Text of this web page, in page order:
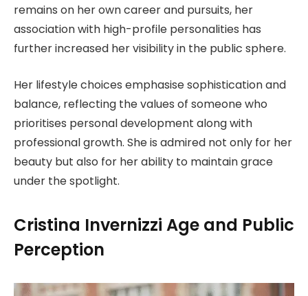
remains on her own career and pursuits, her
association with high-profile personalities has
further increased her visibility in the public sphere.
Her lifestyle choices emphasise sophistication and
balance, reflecting the values of someone who
prioritises personal development along with
professional growth. She is admired not only for her
beauty but also for her ability to maintain grace
under the spotlight.
Cristina Invernizzi Age and Public
Perception